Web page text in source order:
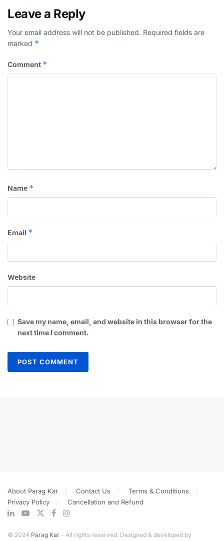
Leave a Reply
Your email address will not be published. Required fields are
marked *
Comment *
Name *
Email *
Website
Save my name, email, and website in this browser for the
next time I comment.
About Parag Kar Contact Us
Terms & Conditions
Privacy Policy
Cancellation and Refund
© 2024 Parag Kar - All rights reserved. Designed & developed by